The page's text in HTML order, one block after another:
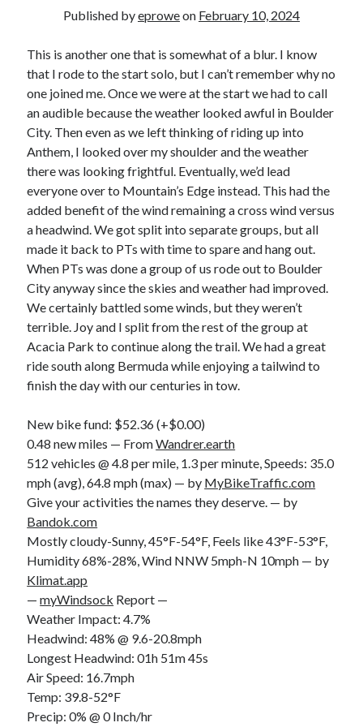
'Shadow'
55,024.5 miles
'Ares'
2009 Trek 6000
3,918.6 miles
Reading
Books read in 2024
0
Pages read in 2024
252
Lifetime pages read
95,143
Archive
August 2026
S M T W T F S
2 3 4 5 6 7 8
9 10 12 15
16 17 18 19 20 21 22
23 24 25 26 27 28 29
« Feb
Categories
All Things Tech
(1)
Cycling
(996)
Adobo Velo (131)
Commute (545)
Published byeproweon February 10, 2024
This is another one that is somewhat of a blur. I know
that I rode to the start solo, but I can’t remember why no
one joined me. Once we were at the start we had to call
an audible because the weather looked awful in Boulder
City. Then even as we left thinking of riding up into
Anthem, I looked over my shoulder and the weather
there was looking frightful. Eventually, we’d lead
everyone over to Mountain’s Edge instead. This had the
added benefit of the wind remaining a cross wind versus
a headwind. We got split into separate groups, but all
made it back to PTs with time to spare and hang out.
When PTs was done a group of us rode out to Boulder
City anyway since the skies and weather had improved.
We certainly battled some winds, but they weren’t
terrible. Joy and I split from the rest of the group at
Acacia Park to continue along the trail. We had a great
ride south along Bermuda while enjoying a tailwind to
finish the day with our centuries in tow.
New bike fund: $52.36 (+$0.00)
0.48 new miles — FromWandrer.earth
512 vehicles @ 4.8 per mile, 1.3 per minute, Speeds: 35.0
mph (avg), 64.8 mph (max) — by MyBikeTraffic.com
Give your activities the names they deserve. — by
Bandok.com
Mostly cloudy-Sunny, 45°F-54°F, Feels like 43°F-53°F,
Humidity 68%-28%, Wind NNW 5mph-N 10mph — by
Klimat.app
—myWindsock Report —
Weather Impact: 4.7%
Headwind: 48% @ 9.6-20.8mph
Longest Headwind: 01h 51m 45s
Air Speed: 16.7mph
Temp: 39.8-52°F
Precip: 0% @ 0 Inch/hr